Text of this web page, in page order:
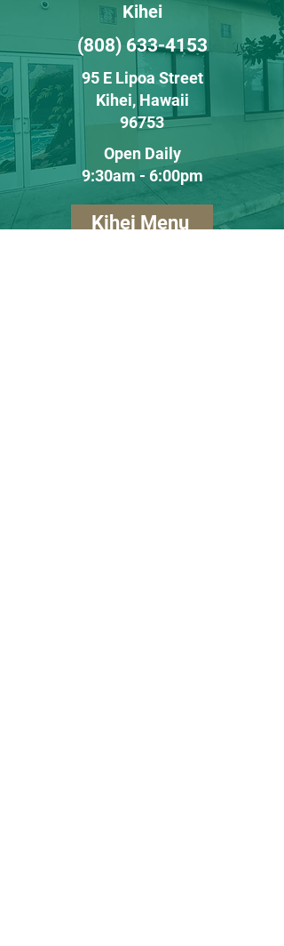
Kihei
(808) 633-4153
95 E Lipoa Street
Kihei, Hawaii
96753
Open Daily
​9:30am - 6:00pm
Kihei Menu